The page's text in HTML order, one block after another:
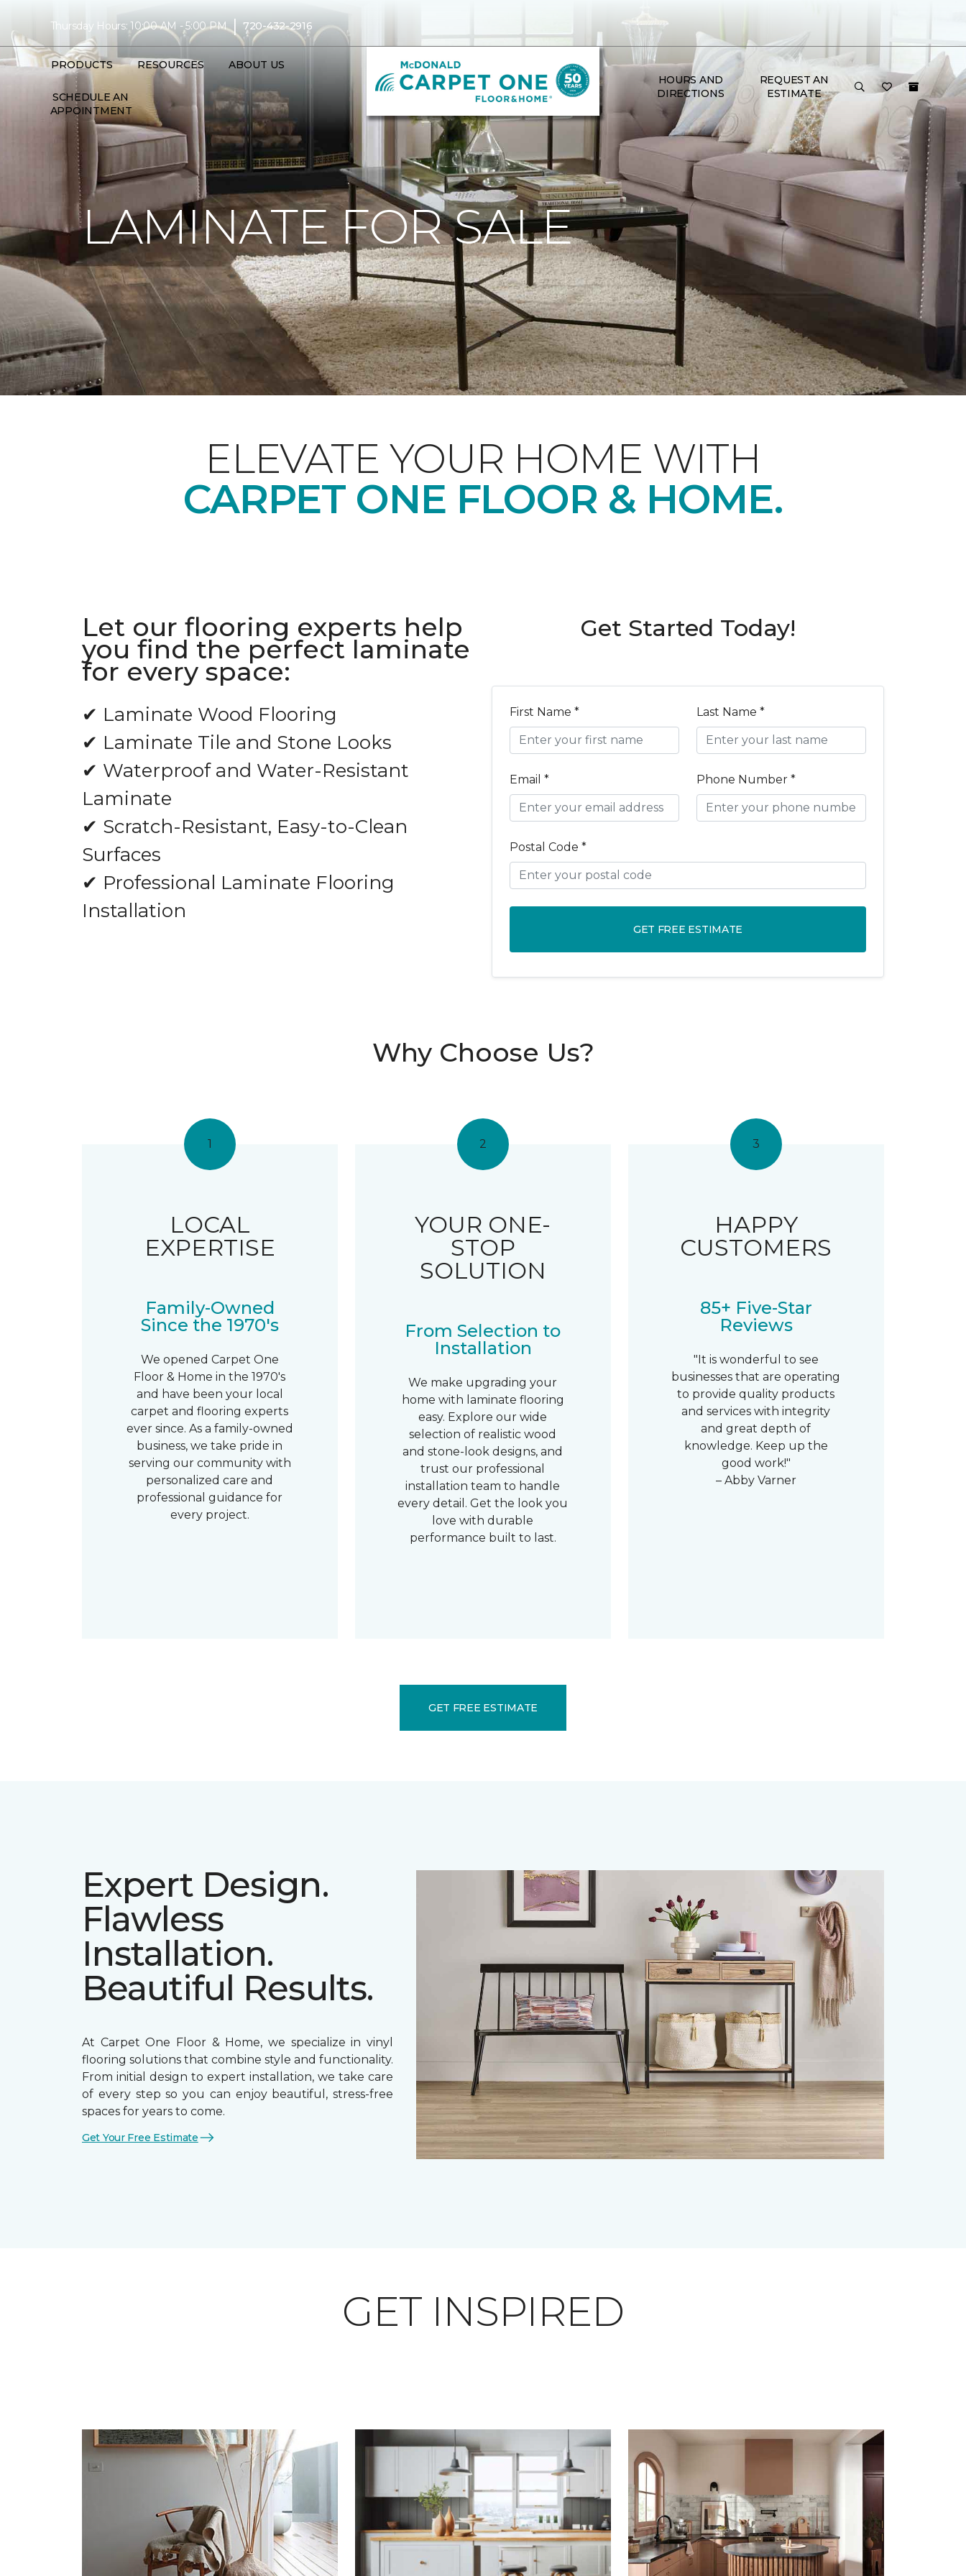
Thursday Hours: 10:00 AM - 5:00 PM | 720-432-2916
PRODUCTS RESOURCES ABOUT US
SCHEDULE AN
APPOINTMENT
HOURS AND
DIRECTIONS
REQUEST AN
ESTIMATE
LAMINATE FOR SALE
ELEVATE YOUR HOME WITH
CARPET ONE FLOOR & HOME.
Let our flooring experts help
you find the perfect laminate
for every space:
✔ Laminate Wood Flooring
✔ Laminate Tile and Stone Looks
✔ Waterproof and Water-Resistant
Laminate
✔ Scratch-Resistant, Easy-to-Clean
Surfaces
✔ Professional Laminate Flooring
Installation
Get Started Today!
First Name * Last Name *
Email * Phone Number *
Postal Code *
GET FREE ESTIMATE
Why Choose Us?
1
LOCAL
EXPERTISE
Family-Owned
Since the 1970's
We opened Carpet One
Floor & Home in the 1970's
and have been your local
carpet and flooring experts
ever since. As a family-owned
business, we take pride in
serving our community with
personalized care and
professional guidance for
every project.
2
YOUR ONE-
STOP
SOLUTION
From Selection to
Installation
We make upgrading your
home with laminate flooring
easy. Explore our wide
selection of realistic wood
and stone-look designs, and
trust our professional
installation team to handle
every detail. Get the look you
love with durable
performance built to last.
3
HAPPY
CUSTOMERS
85+ Five-Star
Reviews
"It is wonderful to see
businesses that are operating
to provide quality products
and services with integrity
and great depth of
knowledge. Keep up the
good work!"
– Abby Varner
GET FREE ESTIMATE
Expert Design.
Flawless
Installation.
Beautiful Results.
At Carpet One Floor & Home, we specialize in vinyl
flooring solutions that combine style and functionality.
From initial design to expert installation, we take care
of every step so you can enjoy beautiful, stress-free
spaces for years to come.
Get Your Free Estimate
GET INSPIRED